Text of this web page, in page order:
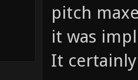
pitch
it was
It